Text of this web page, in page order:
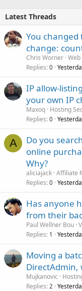
Latest Threads
You
change:
Chris Worner
Replies 0
IP allow-
your own IP
Maxoq Hosting
Replies 0
A
Do you
online
Why?
aliciajack Affiliate
Replies 0
Has anyone
from their
Paul Wellner Bou
Replies 1
Moving a
DirectAdmin,
Mujkanovic
Replies 2